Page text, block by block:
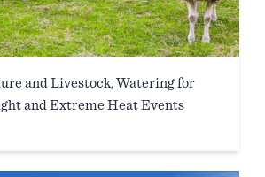
and Livestock, Watering for
and Extreme Heat Events